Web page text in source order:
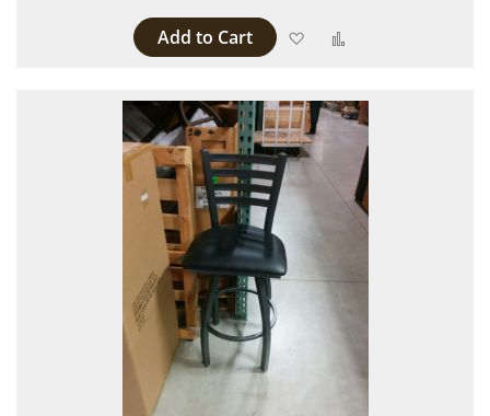
Add to Cart Add to Wish List